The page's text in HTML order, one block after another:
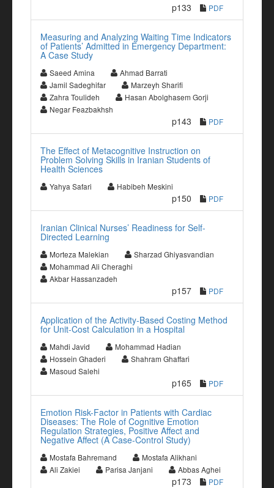
p133 PDF
Measuring and Analyzing Waiting Time Indicators
of Patients’ Admitted in Emergency Department:
A Case Study
Saeed Amina
Ahmad Barrati
Jamil Sadeghifar
Marzeyh Sharifi
Zahra Toulideh
Hasan Abolghasem Gorji
Negar Feazbakhsh
p143 PDF
The Effect of Metacognitive Instruction on
Problem Solving Skills in Iranian Students of
Health Sciences
Yahya Safari Habibeh Meskini
p150 PDF
Iranian Clinical Nurses’ Readiness for Self-
Directed Learning
Morteza Malekian
Sharzad Ghiyasvandian
Mohammad Ali Cheraghi
Akbar Hassanzadeh
p157 PDF
Application of the Activity-Based Costing Method
for Unit-Cost Calculation in a Hospital
Mahdi Javid
Mohammad Hadian
Hossein Ghaderi
Shahram Ghaffari
Masoud Salehi
p165 PDF
Emotion Risk-Factor in Patients with Cardiac
Diseases: The Role of Cognitive Emotion
Regulation Strategies, Positive Affect and
Negative Affect (A Case-Control Study)
Mostafa Bahremand
Mostafa Alikhani
Ali Zakiei
Parisa Janjani Abbas Aghei
p173 PDF